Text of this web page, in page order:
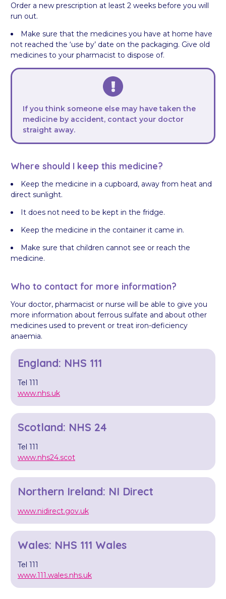
Order a new prescription at least 2 weeks before you will
run out.
Make sure that the medicines you have at home have
not reached the ‘use by’ date on the packaging. Give old
medicines to your pharmacist to dispose of.
If you think someone else may have taken the
medicine by accident, contact your doctor
straight away.
Where should I keep this medicine?
Keep the medicine in a cupboard, away from heat and
direct sunlight.
It does not need to be kept in the fridge.
Keep the medicine in the container it came in.
Make sure that children cannot see or reach the
medicine.
Who to contact for more information?
Your doctor, pharmacist or nurse will be able to give you
more information about ferrous sulfate and about other
medicines used to prevent or treat iron-deficiency
anaemia.
England: NHS 111
Tel 111
www.nhs.uk
Scotland: NHS 24
Tel 111
www.nhs24.scot
Northern Ireland: NI Direct
www.nidirect.gov.uk
Wales: NHS 111 Wales
Tel 111
www.111.wales.nhs.uk